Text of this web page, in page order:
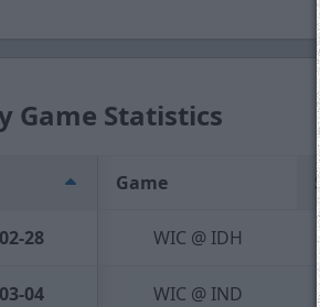
Game Statistics
Game
28 WIC @ IDH
04 WIC @ IND